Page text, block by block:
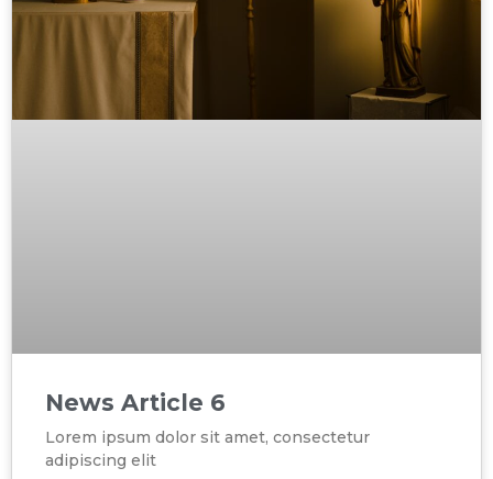
News Article 6
Lorem ipsum dolor sit amet, consectetur
adipiscing elit